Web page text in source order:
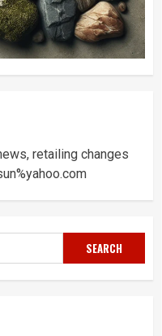
retailing changes